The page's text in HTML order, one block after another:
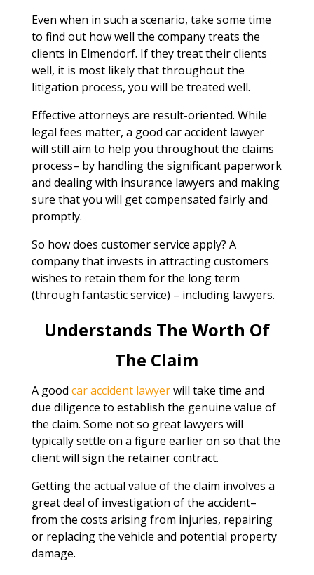
Even when in such a scenario, take some time
to find out how well the company treats the
clients in Elmendorf. If they treat their clients
well, it is most likely that throughout the
litigation process, you will be treated well.
Effective attorneys are result-oriented. While
legal fees matter, a good car accident lawyer
will still aim to help you throughout the claims
process– by handling the significant paperwork
and dealing with insurance lawyers and making
sure that you will get compensated fairly and
promptly.
So how does customer service apply? A
company that invests in attracting customers
wishes to retain them for the long term
(through fantastic service) – including lawyers.
Understands The Worth Of
The Claim
A good car accident lawyerwill take time and
due diligence to establish the genuine value of
the claim. Some not so great lawyers will
typically settle on a figure earlier on so that the
client will sign the retainer contract.
Getting the actual value of the claim involves a
great deal of investigation of the accident–
from the costs arising from injuries, repairing
or replacing the vehicle and potential property
damage.